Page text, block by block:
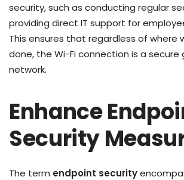
security, such as conducting regular
providing direct IT support for
This ensures that regardless of where
done, the Wi-Fi connection is a
network.
Enhance
Security
The term endpoint security